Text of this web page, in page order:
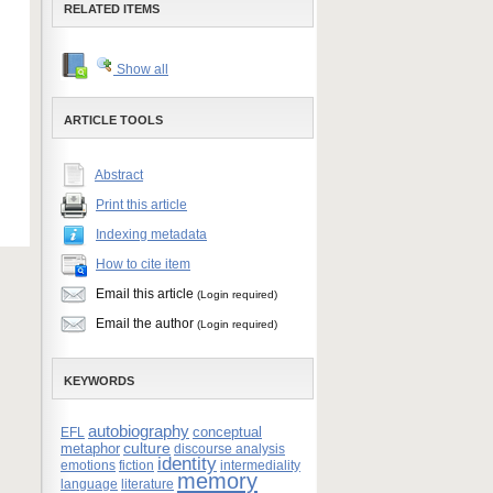
RELATED ITEMS
Show all
ARTICLE TOOLS
Abstract
Print this article
Indexing metadata
How to cite item
Email this article (Login required)
Email the author (Login required)
KEYWORDS
EFL autobiography conceptual
metaphor culture discourse analysis
emotions fiction identity intermediality
language literature memory